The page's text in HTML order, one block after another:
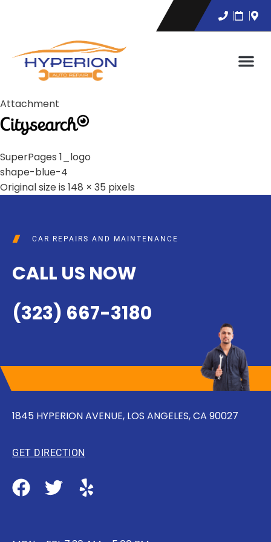
Attachment
SuperPages 1_logo
shape-blue-4
Original size is 148 × 35 pixels
CAR REPAIRS AND MAINTENANCE
CALL US NOW
(323) 667-3180
1845 HYPERION AVENUE, LOS ANGELES, CA 90027
GET DIRECTION